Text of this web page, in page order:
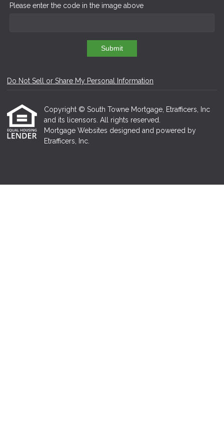
Please enter the code in the image above
Submit
Do Not Sell or Share My Personal Information
Copyright © South Towne Mortgage, Etrafficers, Inc
and its licensors. All rights reserved.
Mortgage Websites designed and powered by
Etrafficers, Inc.